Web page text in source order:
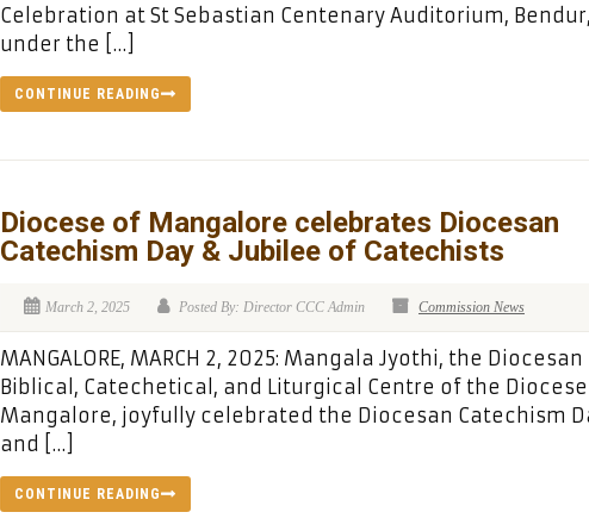
Celebration at St Sebastian Centenary Auditorium, Bendur,
under the […]
CONTINUE READING
Diocese of Mangalore celebrates Diocesan
Catechism Day & Jubilee of Catechists
March 2, 2025 Posted By: Director CCC Admin Commission News
MANGALORE, MARCH 2, 2025: Mangala Jyothi, the Diocesan
Biblical, Catechetical, and Liturgical Centre of the
Mangalore, joyfully celebrated the Diocesan Catechism
and […]
CONTINUE READING